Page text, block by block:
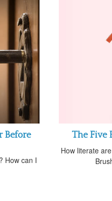
Before
How can I
The Five
How literate